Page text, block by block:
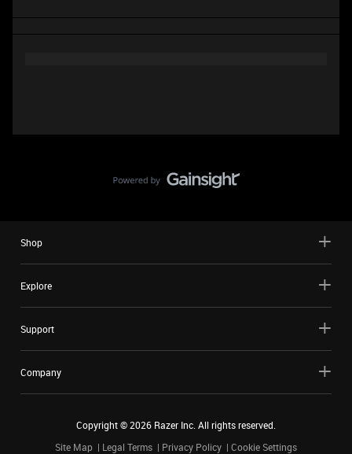
Shop
Explore
Support
Company
Copyright ©2026 Razer Inc. All rights reserved.
Site Map
Legal Terms Privacy Policy Cookie Settings